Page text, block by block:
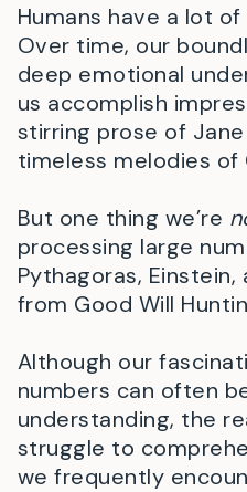
Humans have a lot
Over time, our
deep emotional
us accomplish
stirring prose of
timeless melodies of
But one thing we’re
processing large
Pythagoras,
from Good Will
Although our
numbers can often
understanding, the
struggle to
we frequently